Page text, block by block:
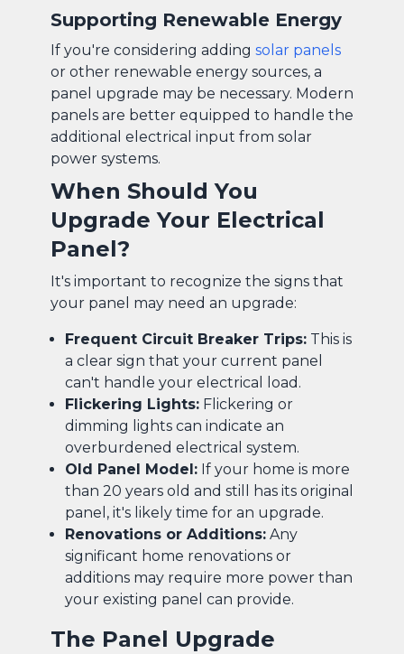
Supporting Renewable Energy
If you're considering adding solar panels
or other renewable energy sources, a
panel upgrade may be necessary. Modern
panels are better equipped to handle the
additional electrical input from solar
power systems.
When Should You
Upgrade Your Electrical
Panel?
It's important to recognize the signs that
your panel may need an upgrade:
Frequent Circuit Breaker Trips: This is
a clear sign that your current panel
can't handle your electrical load.
Flickering Lights: Flickering or
dimming lights can indicate an
overburdened electrical system.
Old Panel Model: If your home is more
than 20 years old and still has its original
panel, it's likely time for an upgrade.
Renovations or Additions: Any
significant home renovations or
additions may require more power than
your existing panel can provide.
The Panel Upgrade